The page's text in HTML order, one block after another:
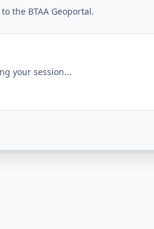
the BTAA Geoportal.
your session...